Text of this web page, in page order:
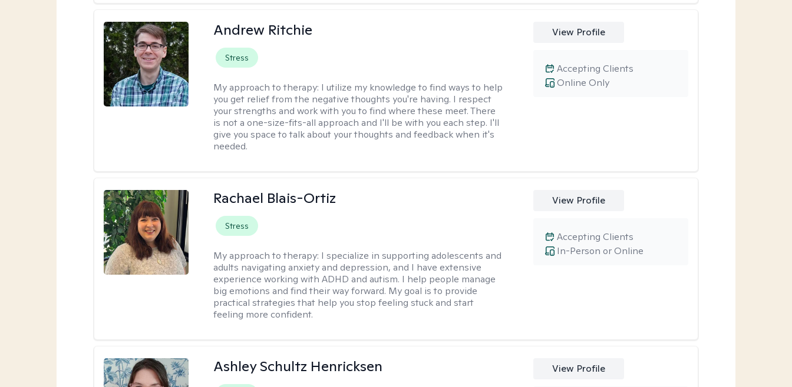
Andrew Ritchie
Stress
My approach to therapy: I utilize my knowledge to find ways to help
you get relief from the negative thoughts you're having. I respect
your strengths and work with you to find where these meet. There
is not a one-size-fits-all approach and I'll be with you each step. I'll
give you space to talk about your thoughts and feedback when it's
needed.
View Profile
Online Only
Accepting Clients
Rachael Blais-Ortiz
Stress
My approach to therapy: I specialize in supporting adolescents and
adults navigating anxiety and depression, and I have extensive
experience working with ADHD and autism. I help people manage
big emotions and find their way forward. My goal is to provide
practical strategies that help you stop feeling stuck and start
feeling more confident.
View Profile
In-Person or Online
Accepting Clients
Ashley Schultz Henricksen View Profile